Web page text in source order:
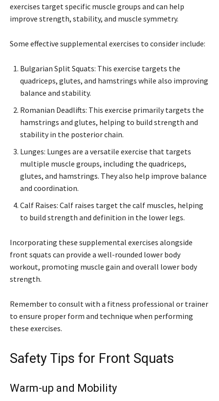
exercises target specific muscle groups and can help
improve strength, stability, and muscle symmetry.
Some effective supplemental exercises to consider include:
Bulgarian Split Squats: This exercise targets the
quadriceps, glutes, and hamstrings while also improving
balance and stability.
Romanian Deadlifts: This exercise primarily targets the
hamstrings and glutes, helping to build strength and
stability in the posterior chain.
Lunges: Lunges are a versatile exercise that targets
multiple muscle groups, including the quadriceps,
glutes, and hamstrings. They also help improve balance
and coordination.
Calf Raises: Calf raises target the calf muscles, helping
to build strength and definition in the lower legs.
Incorporating these supplemental exercises alongside
front squats can provide a well-rounded lower body
workout, promoting muscle gain and overall lower body
strength.
Remember to consult with a fitness professional or trainer
to ensure proper form and technique when performing
these exercises.
Safety Tips for Front Squats
Warm-up and Mobility